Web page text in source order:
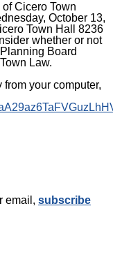
Cicero Town
October 13,
Town Hall 8236
whether or not
Board
Law.
from your computer,
email, subscribe